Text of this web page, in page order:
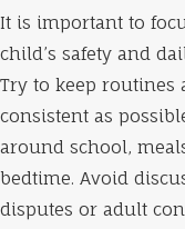
It is important to
child’s safety and
Try to keep routines
consistent as
around school,
bedtime. Avoid
disputes or adult